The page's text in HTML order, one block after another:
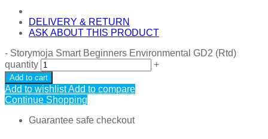
DELIVERY & RETURN
ASK ABOUT THIS PRODUCT
- Storymoja Smart Beginners Environmental GD2 (Rtd)
quantity
+
Add to cart
Add to wishlistAdd to compare
Continue Shopping
Guarantee safe checkout